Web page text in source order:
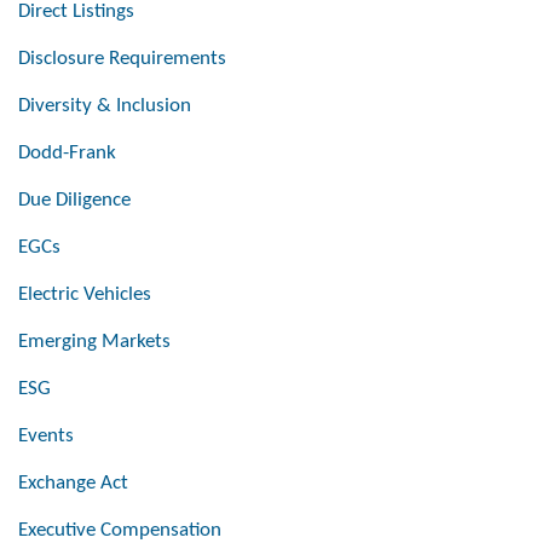
Direct Listings
Disclosure Requirements
Diversity & Inclusion
Dodd-Frank
Due Diligence
EGCs
Electric Vehicles
Emerging Markets
ESG
Events
Exchange Act
Executive Compensation